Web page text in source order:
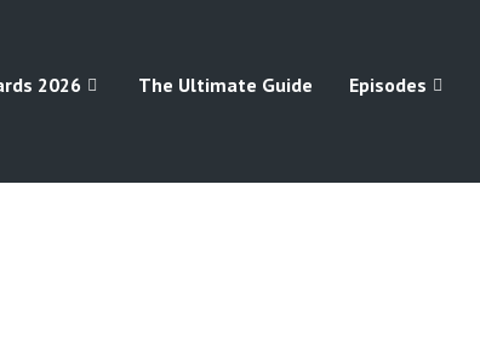
2026 The Ultimate Guide Episodes